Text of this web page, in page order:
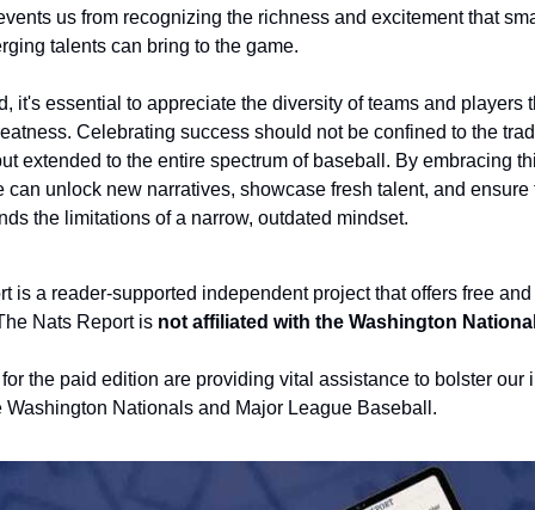
us from recognizing the richness and excitement that
talents can bring to the game.
it's essential to appreciate the diversity of teams and players
Celebrating success should not be confined to the
extended to the entire spectrum of baseball. By embracing
can unlock new narratives, showcase fresh talent, and
the limitations of a narrow, outdated mindset.
is a reader-supported independent project that offers free
Nats Report is not affiliated with the Washington
the paid edition are providing vital assistance to bolster our
Washington Nationals and Major League Baseball.